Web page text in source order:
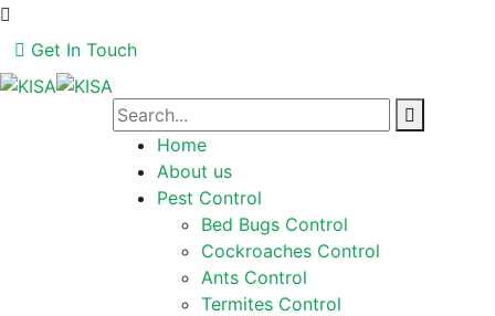
Get In Touch
Home
About us
Pest Control
Bed Bugs Control
Cockroaches Control
Ants Control
Termites Control